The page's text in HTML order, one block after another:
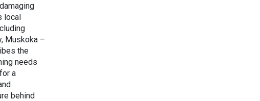
local
Muskoka –
the
needs
a
behind